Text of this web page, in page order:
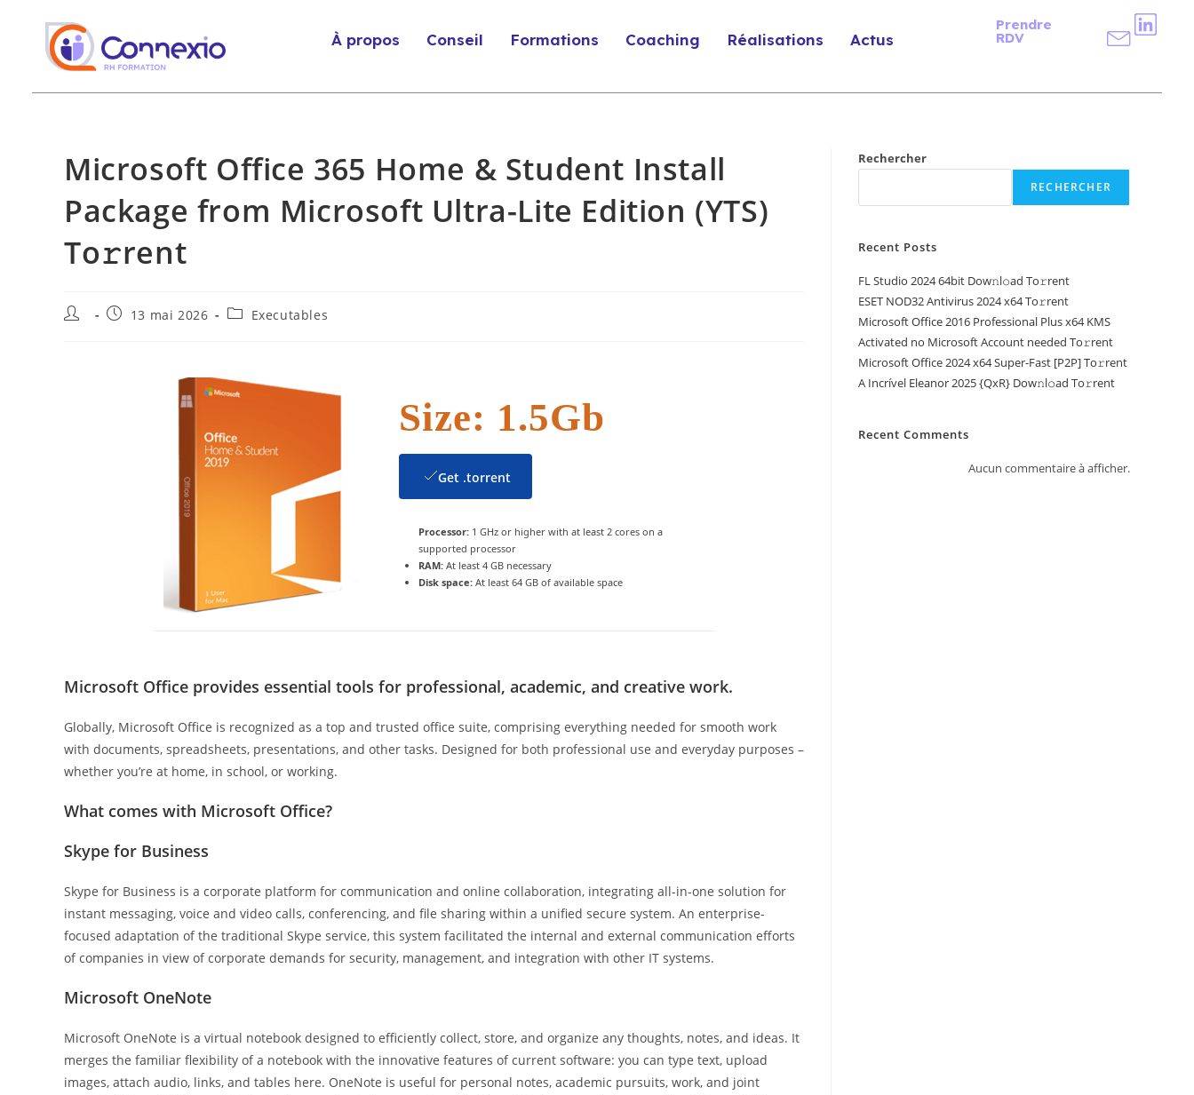
À propos Conseil Formations Coaching Réalisations Actus
Prendre
RDV
Microsoft Office 365 Home & Student Install
Package from Microsoft Ultra-Lite Edition (YTS)
To𝚛rent
13 mai 2026 Executables
Size: 1.5Gb
Get .torrent
Processor:1 GHz or higher with at least 2 cores on a
supported processor
RAM:At least 4 GB necessary
Disk space:At least 64 GB of available space
Microsoft Office provides essential tools for professional, academic, and creative work.
Globally, Microsoft Office is recognized as a top and trusted office suite, comprising everything needed for smooth work
with documents, spreadsheets, presentations, and other tasks. Designed for both professional use and everyday purposes –
whether you’re at home, in school, or working.
What comes with Microsoft Office?
Skype for Business
Skype for Business is a corporate platform for communication and online collaboration, integrating all-in-one solution for
instant messaging, voice and video calls, conferencing, and file sharing within a unified secure system. An enterprise-
focused adaptation of the traditional Skype service, this system facilitated the internal and external communication efforts
of companies in view of corporate demands for security, management, and integration with other IT systems.
Microsoft OneNote
Microsoft OneNote is a virtual notebook designed to efficiently collect, store, and organize any thoughts, notes, and ideas. It
merges the familiar flexibility of a notebook with the innovative features of current software: you can type text, upload
images, attach audio, links, and tables here. OneNote is useful for personal notes, academic pursuits, work, and joint
Rechercher
RECHERCHER
Recent Posts
FL Studio 2024 64bit Dow𝚗l𝚘ad To𝚛rent
ESET NOD32 Antivirus 2024 x64 To𝚛rent
Microsoft Office 2016 Professional Plus x64 KMS
Activated no Microsoft Account needed To𝚛rent
Microsoft Office 2024 x64 Super-Fast [P2P] To𝚛rent
A Incrível Eleanor 2025 {QxR} Dow𝚗l𝚘ad To𝚛rent
Recent Comments
Aucun commentaire à afficher.